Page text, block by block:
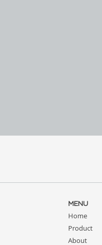
MENU
Home
Product
About